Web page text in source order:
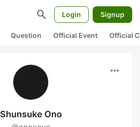
search Login Signup
Question Official Event Official
more_horiz
Shunsuke Ono